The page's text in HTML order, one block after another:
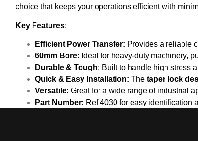
choice that keeps your operations efficient with
Key Features:
Efficient Power Transfer: Provides a reliable
60mm Bore: Ideal for heavy-duty machinery,
Durable & Tough: Built to handle high stress
Quick & Easy Installation: The taper lock
Versatile: Great for a wide range of industrial
Part Number: Ref 4030 for easy identification